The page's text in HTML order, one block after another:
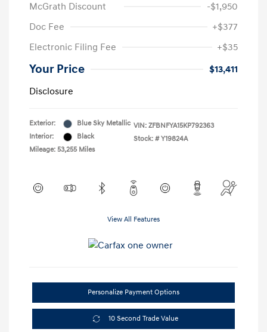
McGrath Discount
-$1,950
Doc Fee
+$377
Electronic Filing Fee
+$35
Your Price
$13,411
Disclosure
Exterior:
Blue Sky Metallic
Interior:
Black
Mileage: 53,255 Miles
VIN: ZFBNFYA15KP792363
Stock: # Y19824A
View All Features
Personalize Payment Options
10 Second Trade Value